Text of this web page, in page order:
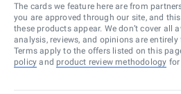
The cards we feature here are from
you are approved through our site, and
these products appear. We don’t cover all
analysis, reviews, and opinions are
Terms apply to the offers listed on this
policy and product review methodology for